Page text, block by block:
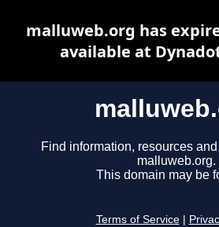
Find information, resources
malluweb.org.
This domain may be
Terms of Service
malluweb.org has
available at